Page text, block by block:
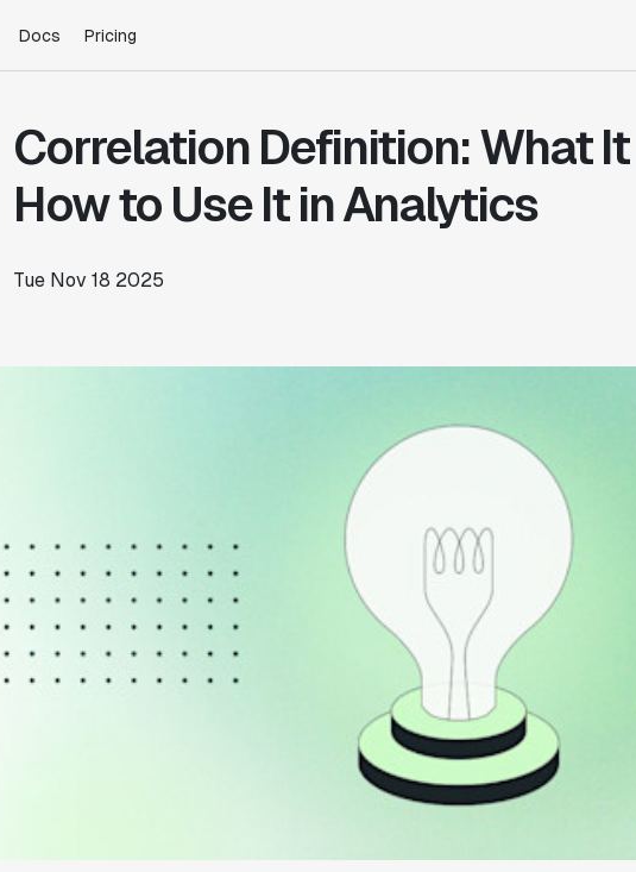
Docs Pricing
Warehouse Native
SDKs
Gaming
E-Commerce
Stories
Program
Updates
Lite
Correlation Definition: What
How to Use It in Analytics
Tue Nov 18 2025